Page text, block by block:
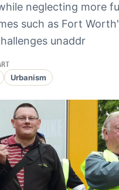
neglecting more
such as Fort
unaddr
Urbanism